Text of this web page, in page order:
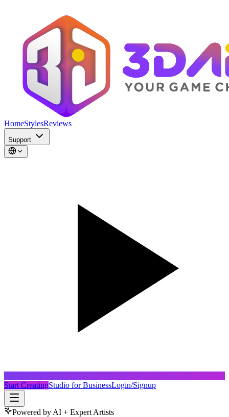
HomeStylesReviews
Support
Start CreatingStudio for BusinessLogin/Signup
Powered by AI + Expert Artists